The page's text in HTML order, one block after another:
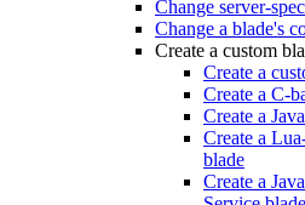
Change server-
Change a blade's
Create a custom
Create a
Create a C-
Create a
Create a
blade
Create a